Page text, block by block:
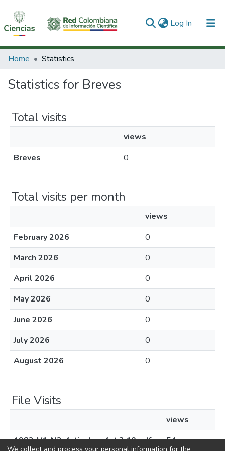
Log In (current)
Communities & Collections
All of DSpace
Home Statistics
Statistics for Breves
Total visits
views
Breves
0
Total visits per month
views
February 2026
0
March 2026
0
April 2026
0
May 2026
0
June 2026
0
July 2026
0
August 2026
0
File Visits
views
1983-V1-N3-Articulos-Art 3.10.pdf
54